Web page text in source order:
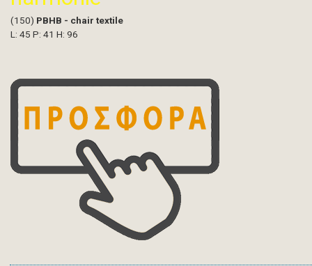
(150) PBHB - chair textile
L: 45 P: 41 H: 96